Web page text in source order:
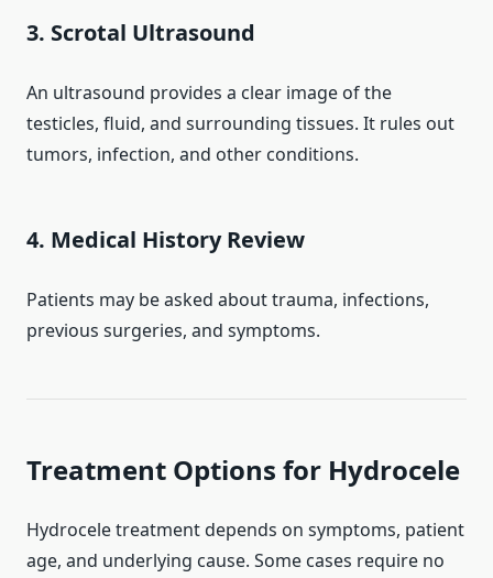
3. Scrotal Ultrasound
An ultrasound provides a clear image of the
testicles, fluid, and surrounding tissues. It rules out
tumors, infection, and other conditions.
4. Medical History Review
Patients may be asked about trauma, infections,
previous surgeries, and symptoms.
Treatment Options for Hydrocele
Hydrocele treatment depends on symptoms, patient
age, and underlying cause. Some cases require no